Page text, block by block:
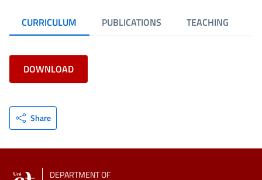
CURRICULUM PUBLICATIONS TEACHING
DOWNLOAD
Share
DEPARTMENT OF